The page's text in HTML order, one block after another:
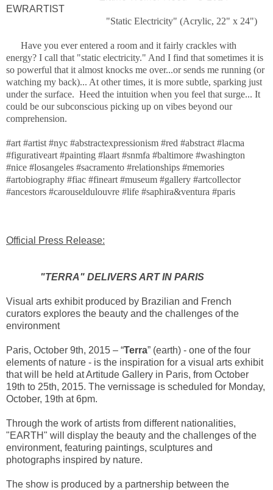
EWRARTIST
"Static Electricity" (Acrylic, 22" x 24")
Have you ever entered a room and it fairly crackles with
energy? I call that "static electricity." And I find that sometimes it is
so powerful that it almost knocks me over...or sends me running (or
watching my back)... At other times, it is more subtle, sparking just
under the surface. Heed the intuition when you feel that surge... It
could be our subconscious picking up on vibes beyond our
comprehension.
#art #artist #nyc #abstractexpressionism #red #abstract #lacma
#figurativeart #painting #laart #snmfa #baltimore #washington
#nice #losangeles #sacramento #relationships #memories
#artobiography #fiac #fineart #museum #gallery #artcollector
#ancestors #carouseldulouvre #life #saphira&ventura #paris
Official Press Release:
"TERRA" DELIVERS ART IN PARIS
Visual arts exhibit produced by Brazilian and French
curators explores the beauty and the challenges of the
environment
Paris, October 9th, 2015 – “Terra” (earth) - one of the four
elements of nature - is the inspiration for a visual arts exhibit
that will be held at Artitude Gallery in Paris, from October
19th to 25th, 2015. The vernissage is scheduled for Monday,
October, 19th at 6pm.
Through the work of artists from different nationalities,
"EARTH" will display the beauty and the challenges of the
environment, featuring paintings, sculptures and
photographs inspired by nature.
The show is produced by a partnership between the